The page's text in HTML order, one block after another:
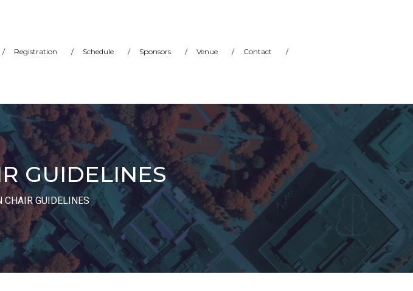
/ Registration / Schedule / Sponsors / Venue / Contact /
GUIDELINES
CHAIR GUIDELINES